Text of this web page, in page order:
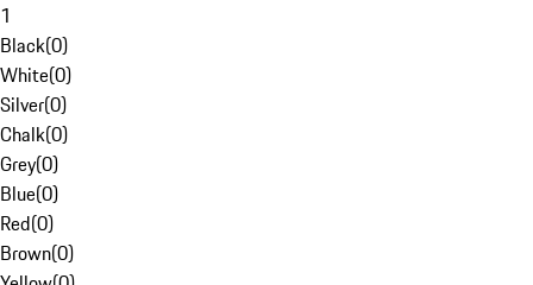
1
Black(0)
White(0)
Silver(0)
Chalk(0)
Grey(0)
Blue(0)
Red(0)
Brown(0)